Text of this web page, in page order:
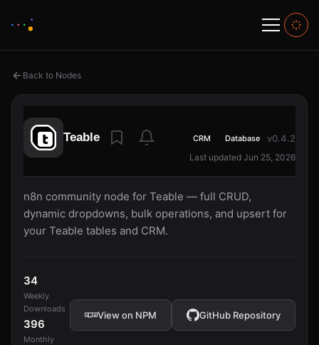
Back to Nodes
Teable CRM Database v0.4.2
Last updated Jun 25, 2026
n8n community node for Teable — full CRUD,
dynamic dropdowns, bulk operations, and upsert for
your Teable tables and CRM.
34
Weekly
Downloads
396
Monthly
View on NPM GitHub Repository